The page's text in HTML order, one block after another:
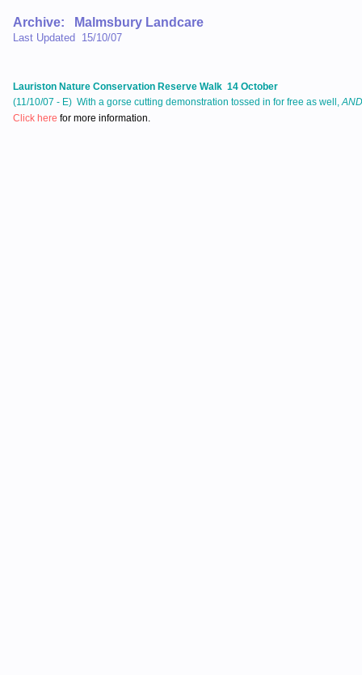
Archive: Malmsbury Landcare
Last Updated 15/10/07
Lauriston Nature Conservation Reserve Walk 14 October
(11/10/07 - E) With a gorse cutting demonstration tossed in for free as well,AND
Click here for more information.